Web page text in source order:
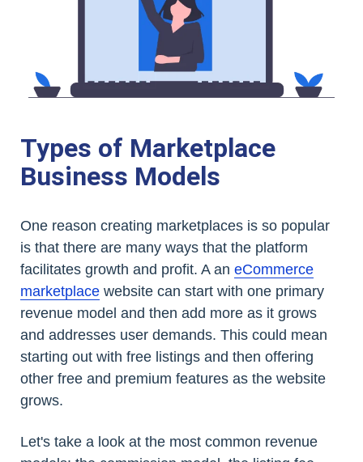
Types of Marketplace
Business Models
One reason creating marketplaces is so popular
is that there are many ways that the platform
facilitates growth and profit. A an eCommerce
marketplace website can start with one primary
revenue model and then add more as it grows
and addresses user demands. This could mean
starting out with free listings and then offering
other free and premium features as the website
grows.
Let's take a look at the most common revenue